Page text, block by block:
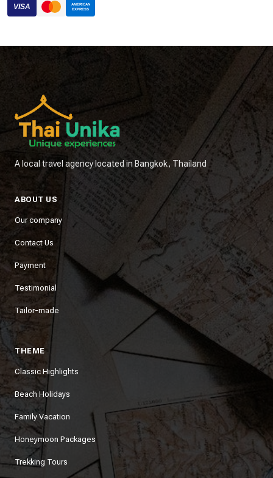
A local travel agency located in Bangkok, Thailand
ABOUT US
Our company
Contact Us
Payment
Testimonial
Tailor-made
THEME
Classic Highlights
Beach Holidays
Family Vacation
Honeymoon Packages
Trekking Tours